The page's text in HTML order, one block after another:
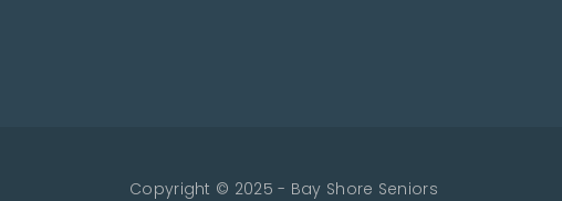
Copyright © 2025 - Bay Shore Seniors